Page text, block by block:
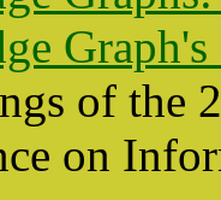
of the
on